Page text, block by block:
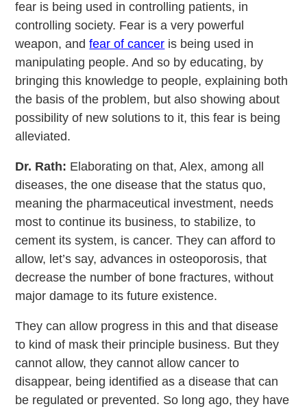
fear is being used in controlling patients, in
controlling society. Fear is a very powerful
weapon, andfear of cancer is being used in
manipulating people. And so by educating, by
bringing this knowledge to people, explaining both
the basis of the problem, but also showing about
possibility of new solutions to it, this fear is being
alleviated.
Dr. Rath: Elaborating on that, Alex, among all
diseases, the one disease that the status quo,
meaning the pharmaceutical investment, needs
most to continue its business, to stabilize, to
cement its system, is cancer. They can afford to
allow, let’s say, advances in osteoporosis, that
decrease the number of bone fractures, without
major damage to its future existence.
They can allow progress in this and that disease
to kind of mask their principle business. But they
cannot allow, they cannot allow cancer to
disappear, being identified as a disease that can
be regulated or prevented. So long ago, they have